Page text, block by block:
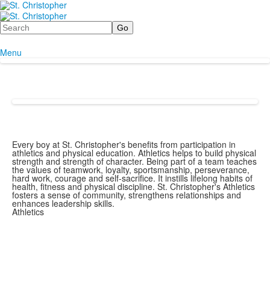
Search
Menu
Every boy at St. Christopher's benefits from participation in
athletics and physical education. Athletics helps to build physical
strength and strength of character. Being part of a team teaches
the values of teamwork, loyalty, sportsmanship, perseverance,
hard work, courage and self-sacrifice. It instills lifelong habits of
health, fitness and physical discipline. St. Christopher's Athletics
fosters a sense of community, strengthens relationships and
enhances leadership skills.
Athletics